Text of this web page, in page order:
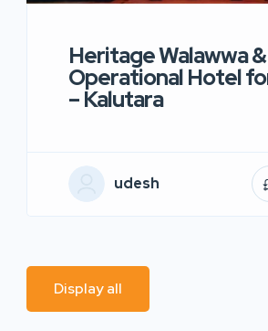
Heritage Walawwa &
Operational Hotel
– Kalutara
udesh
Display all